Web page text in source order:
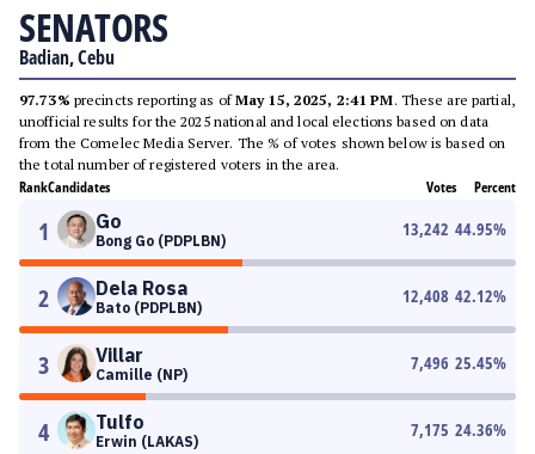
SENATORS
Badian, Cebu
97.73% precincts reporting as ofMay 15, 2025, 2:41 PM. These are partial,
unofficial results for the 2025 national and local elections based on data
from the Comelec Media Server. The % of votes shown below is based on
the total number of registered voters in the area.
RankCandidates Votes Percent
1 Go
Bong Go (PDPLBN)
13,242 44.95%
2 Dela Rosa
Bato (PDPLBN)
12,408 42.12%
3 Villar
Camille (NP)
7,496 25.45%
4 Tulfo
Erwin (LAKAS)
7,175 24.36%